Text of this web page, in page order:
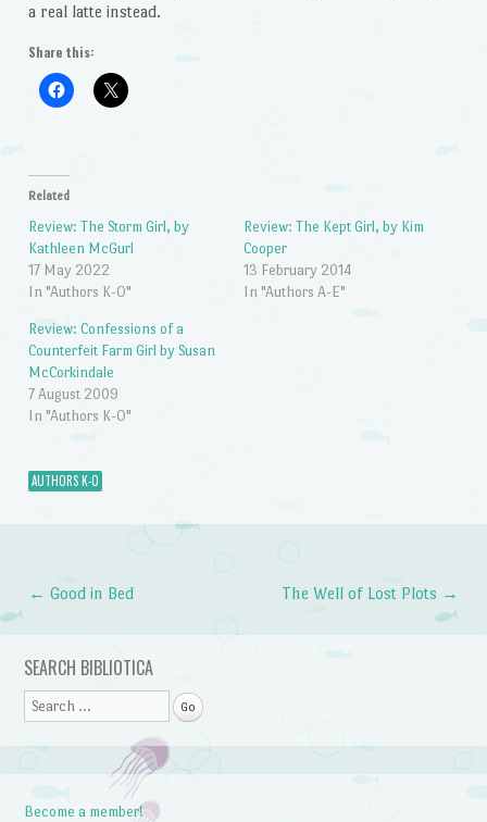
a real latte instead.
Share this:
Related
Review: The Storm Girl, by
Kathleen McGurl
17 May 2022
In "Authors K-O"
Review: The Kept Girl, by Kim
Cooper
13 February 2014
In "Authors A-E"
Review: Confessions of a
Counterfeit Farm Girl by Susan
McCorkindale
7 August 2009
In "Authors K-O"
AUTHORS K-O
Post navigation
← Good in Bed The Well of Lost Plots →
SEARCH BIBLIOTICA
Search
Become a member!